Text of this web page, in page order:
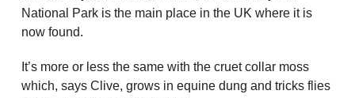
National Park is the main place in the UK where it is
now found.
It’s more or less the same with the cruet collar moss
which, says Clive, grows in equine dung and tricks flies